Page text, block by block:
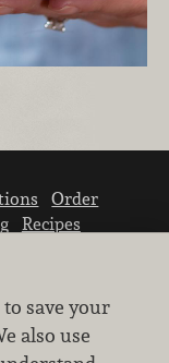
Order
Recipes
save your
also use